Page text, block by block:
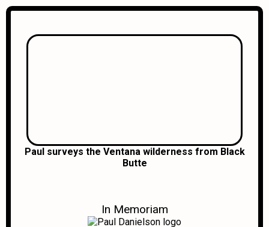
Paul surveys the Ventana wilderness from Black
Butte
In Memoriam